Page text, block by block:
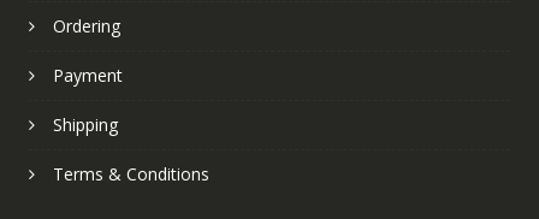
Ordering
Payment
Shipping
Terms & Conditions